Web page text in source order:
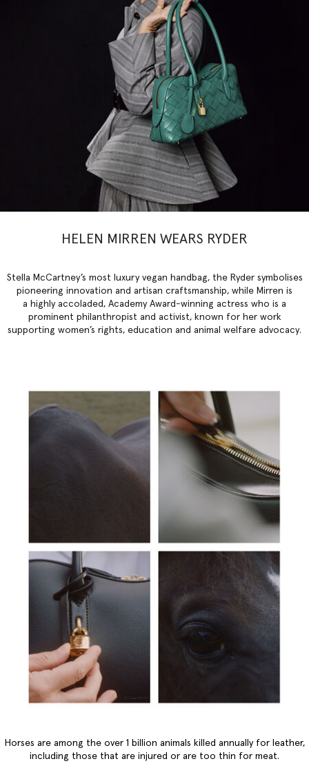
HELEN MIRREN WEARS RYDER
Stella McCartney’s most luxury vegan handbag, the Ryder symbolises
pioneering innovation and artisan craftsmanship, while Mirren is
a highly accoladed, Academy Award-winning actress who is a
prominent philanthropist and activist, known for her work
supporting women’s rights, education and animal welfare advocacy.
Horses are among the over 1 billion animals killed annually for leather,
including those that are injured or are too thin for meat.